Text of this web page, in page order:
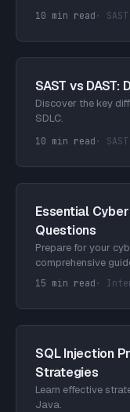
10 min read · SAST
SAST vs DAST:
Discover the key
SDLC.
10 min read · SAST
Essential
Questions
Prepare for your
comprehensive
15 min read ·
SQL Injection
Strategies
Learn effective
Java.